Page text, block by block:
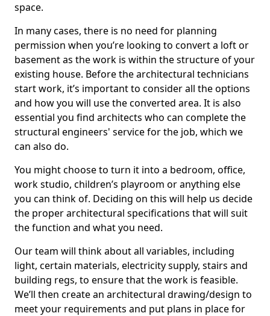
space.
In many cases, there is no need for planning
permission when you’re looking to convert a loft or
basement as the work is within the structure of your
existing house. Before the architectural technicians
start work, it’s important to consider all the options
and how you will use the converted area. It is also
essential you find architects who can complete the
structural engineers' service for the job, which we
can also do.
You might choose to turn it into a bedroom, office,
work studio, children’s playroom or anything else
you can think of. Deciding on this will help us decide
the proper architectural specifications that will suit
the function and what you need.
Our team will think about all variables, including
light, certain materials, electricity supply, stairs and
building regs, to ensure that the work is feasible.
We’ll then create an architectural drawing/design to
meet your requirements and put plans in place for